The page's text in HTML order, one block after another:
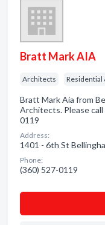
Bratt Mark AIA
Architects Residential
Bratt Mark Aia from
Architects. Please
0119
Address:
1401 - 6th St
Phone:
(360) 527-0119